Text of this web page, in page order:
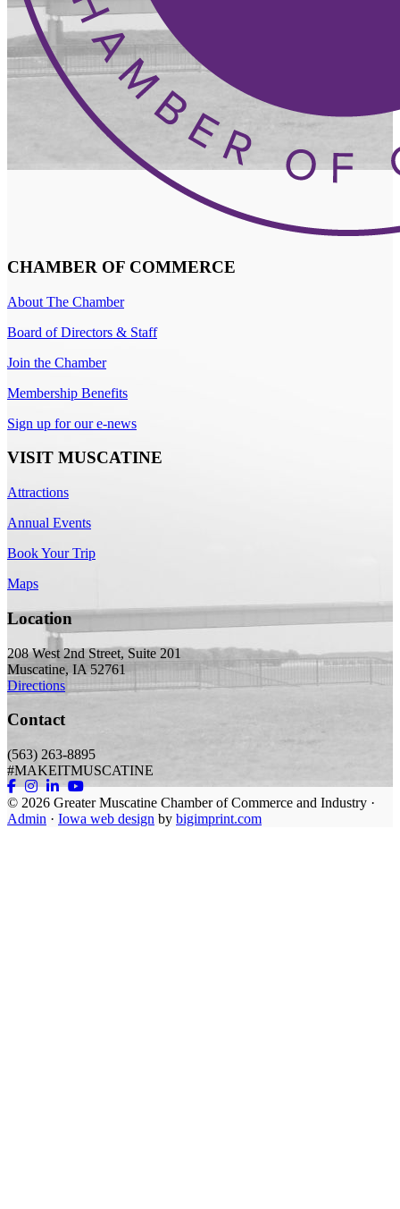
CHAMBER OF COMMERCE
About The Chamber
Board of Directors & Staff
Join the Chamber
Membership Benefits
Sign up for our e-news
VISIT MUSCATINE
Attractions
Annual Events
Book Your Trip
Maps
Location
208 West 2nd Street, Suite 201
Muscatine, IA 52761
Directions
Contact
(563) 263-8895
#MAKEITMUSCATINE
© 2026 Greater Muscatine Chamber of Commerce and Industry ·
Admin · Iowa web design by bigimprint.com